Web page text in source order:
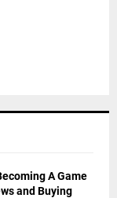
A Game
and Buying